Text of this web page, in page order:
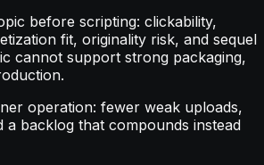
before scripting: clickability,
fit, originality risk, and sequel
cannot support strong packaging,
operation: fewer weak uploads,
a backlog that compounds instead